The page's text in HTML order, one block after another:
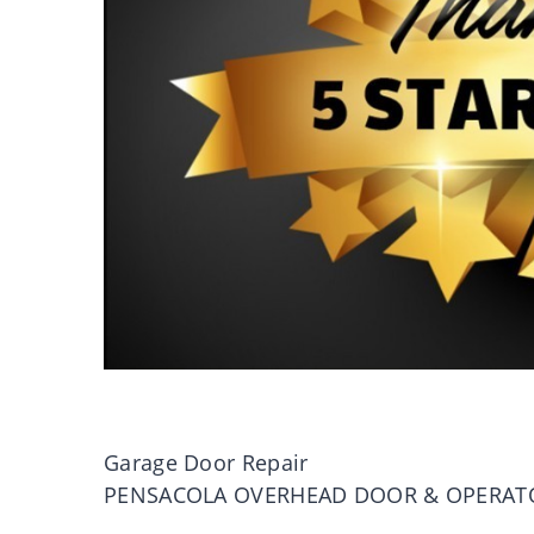
Garage Door Repair
PENSACOLA OVERHEAD DOOR &